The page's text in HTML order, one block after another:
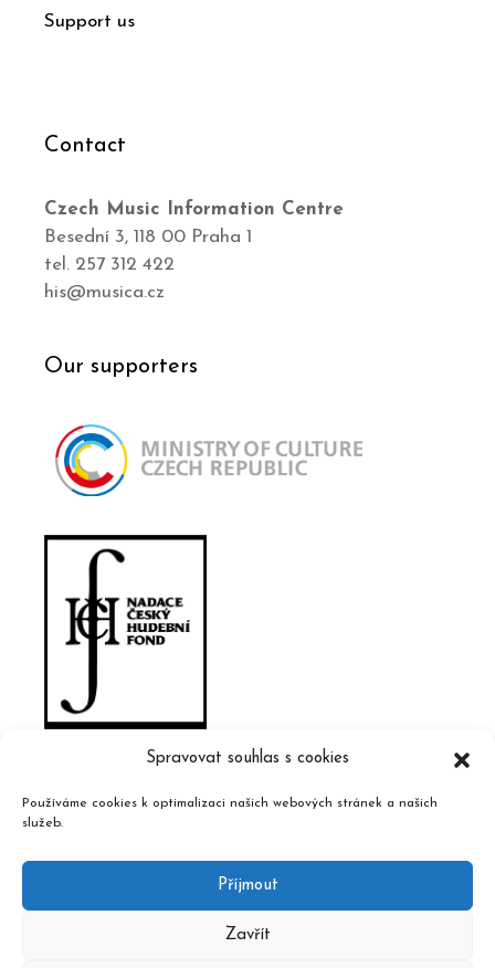
Spravovat souhlas s cookies
Používáme cookies k optimalizaci našich webových stránek a našich
služeb.
Příjmout
Zavřít
Support us
Contact
Czech Music Information Centre
Besední 3, 118 00 Praha 1
tel. 257 312 422
his@musica.cz
Our supporters